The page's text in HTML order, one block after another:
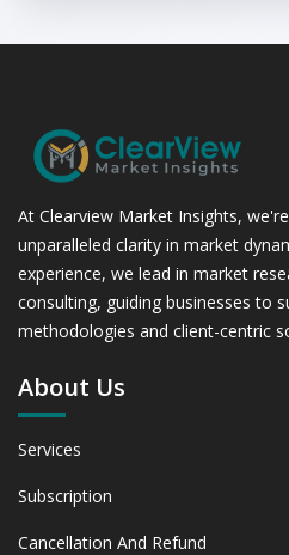
At Clearview Market Insights,
unparalleled clarity in market
experience, we lead in market
consulting, guiding businesses to
methodologies and client-centric
About Us
Services
Subscription
Cancellation And Refund